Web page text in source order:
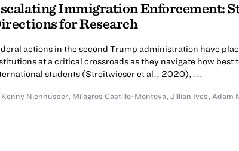
Immigration Enforcement:
for Research
actions in the second Trump administration have
at a critical crossroads as they navigate how best
students (Streitwieser et al., 2020), ...
Kenny Nienhusser, Milagros Castillo-Montoya,Jillian Ives, Adam